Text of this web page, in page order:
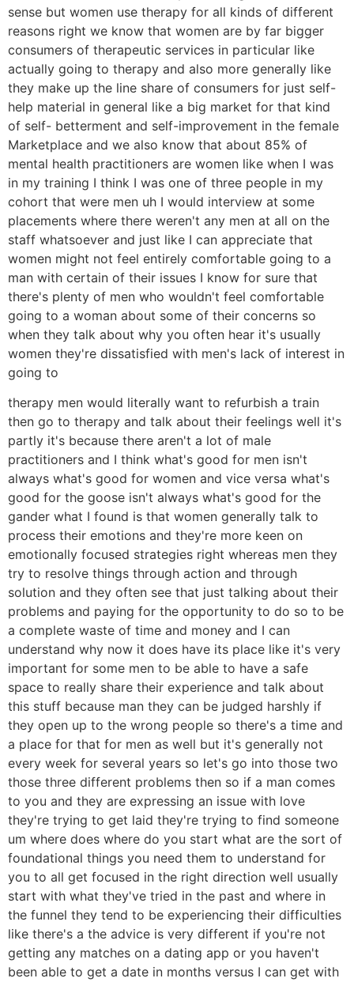
sense but women use therapy for all kinds of different
reasons right we know that women are by far bigger
consumers of therapeutic services in particular like
actually going to therapy and also more generally like
they make up the line share of consumers for just self-
help material in general like a big market for that kind
of self- betterment and self-improvement in the female
Marketplace and we also know that about 85% of
mental health practitioners are women like when I was
in my training I think I was one of three people in my
cohort that were men uh I would interview at some
placements where there weren't any men at all on the
staff whatsoever and just like I can appreciate that
women might not feel entirely comfortable going to a
man with certain of their issues I know for sure that
there's plenty of men who wouldn't feel comfortable
going to a woman about some of their concerns so
when they talk about why you often hear it's usually
women they're dissatisfied with men's lack of interest in
going to
therapy men would literally want to refurbish a train
then go to therapy and talk about their feelings well it's
partly it's because there aren't a lot of male
practitioners and I think what's good for men isn't
always what's good for women and vice versa what's
good for the goose isn't always what's good for the
gander what I found is that women generally talk to
process their emotions and they're more keen on
emotionally focused strategies right whereas men they
try to resolve things through action and through
solution and they often see that just talking about their
problems and paying for the opportunity to do so to be
a complete waste of time and money and I can
understand why now it does have its place like it's very
important for some men to be able to have a safe
space to really share their experience and talk about
this stuff because man they can be judged harshly if
they open up to the wrong people so there's a time and
a place for that for men as well but it's generally not
every week for several years so let's go into those two
those three different problems then so if a man comes
to you and they are expressing an issue with love
they're trying to get laid they're trying to find someone
um where does where do you start what are the sort of
foundational things you need them to understand for
you to all get focused in the right direction well usually
start with what they've tried in the past and where in
the funnel they tend to be experiencing their difficulties
like there's a the advice is very different if you're not
getting any matches on a dating app or you haven't
been able to get a date in months versus I can get with